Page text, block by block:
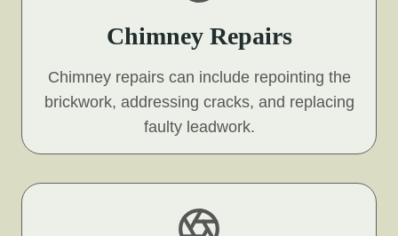
Chimney Repairs
Chimney repairs can include repointing the
brickwork, addressing cracks, and replacing
faulty leadwork.